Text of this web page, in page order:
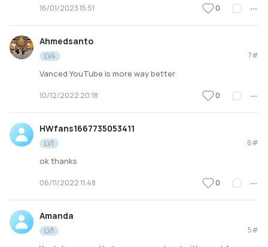
16/01/2023 15:51 0
Ahmedsanto
LV4 7#
Vanced YouTube is more way better
10/12/2022 20:18 0
HWfans1667735053411
LV1 6#
ok thanks
06/11/2022 11:48 0
Amanda
LV1 5#